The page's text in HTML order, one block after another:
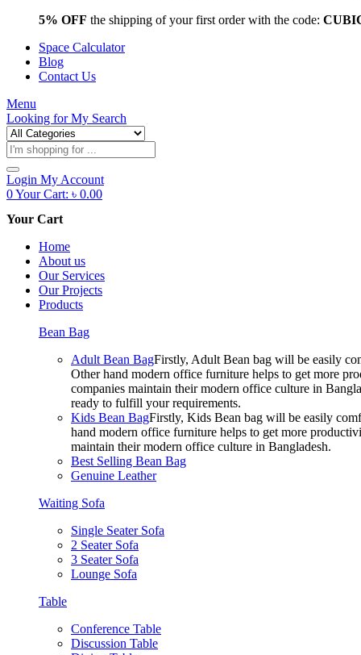
5% OFF the shipping of your first order with the code:
Space Calculator
Blog
Contact Us
Menu
Looking forMy Search
Products
search
Login My Account
0Your Cart: ৳ 0.00
Your Cart
Home
About us
Our Services
Our Projects
Products
Bean Bag
Adult Bean BagFirstly, Adult Bean bag will be easily
Other hand modern office furniture helps to get more
companies maintain their modern office culture in
ready to fulfill your requirements.
Kids Bean BagFirstly, Kids Bean bag will be easily
hand modern office furniture helps to get more
maintain their modern office culture in Bangladesh.
Best Selling Bean Bag
Genuine Leather
Waiting Sofa
Single Seater Sofa
2 Seater Sofa
3 Seater Sofa
Lounge Sofa
Table
Conference Table
Discussion Table